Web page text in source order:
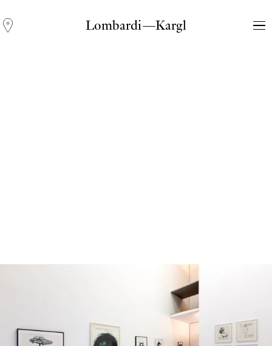
Lombardi—Kargl